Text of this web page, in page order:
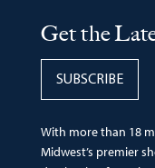
With more than 18
Midwest’s premier
Get the
SUBSCRIBE